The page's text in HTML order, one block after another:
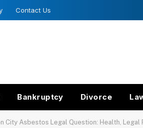
Contact Us
Bankruptcy Divorce
City Asbestos Legal Question: Health, Legal